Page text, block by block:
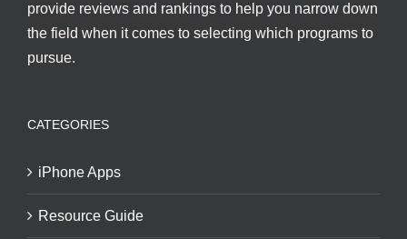
provide reviews and rankings to help you narrow down
the field when it comes to selecting which programs to
pursue.
CATEGORIES
iPhone Apps
Resource Guide